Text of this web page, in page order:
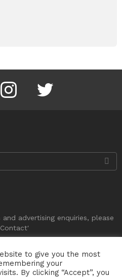
Instagram Twitter
and advertising enquiries, please
to give you the most
your
By clicking “Accept”, you